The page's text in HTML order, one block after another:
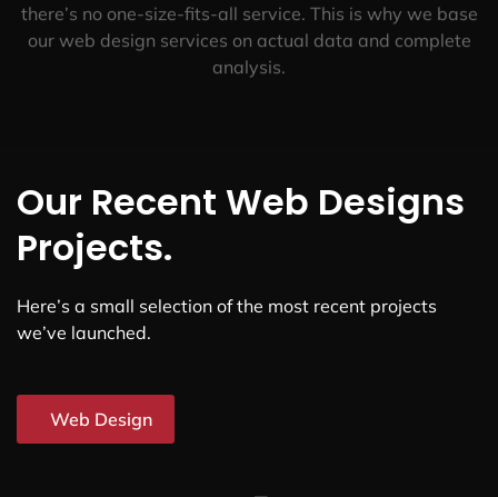
there’s no one-size-fits-all service. This is why we base
our web design services on actual data and complete
analysis.
Our Recent Web Designs
Projects.
Here’s a small selection of the most recent projects
we’ve launched.
Web Design